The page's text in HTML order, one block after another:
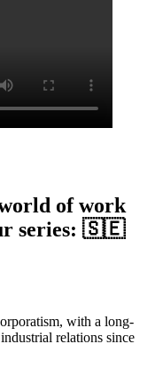
of work
series: 🇸🇪
with a long-
relations since